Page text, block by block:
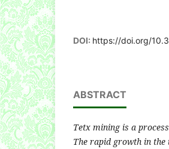
DOI: https://doi.org/
ABSTRACT
Tetx mining is a
The rapid growth in the